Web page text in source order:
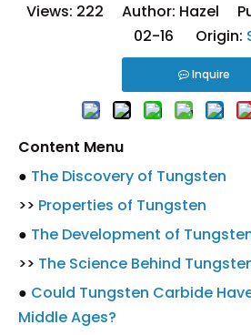
Views: 222 Author: Hazel
02-16 Origin:
Inquire
Content Menu
● The Discovery of Tungsten
>> Properties of Tungsten
● The Development of
>> The Science Behind
● Could Tungsten Carbide
Middle Ages?